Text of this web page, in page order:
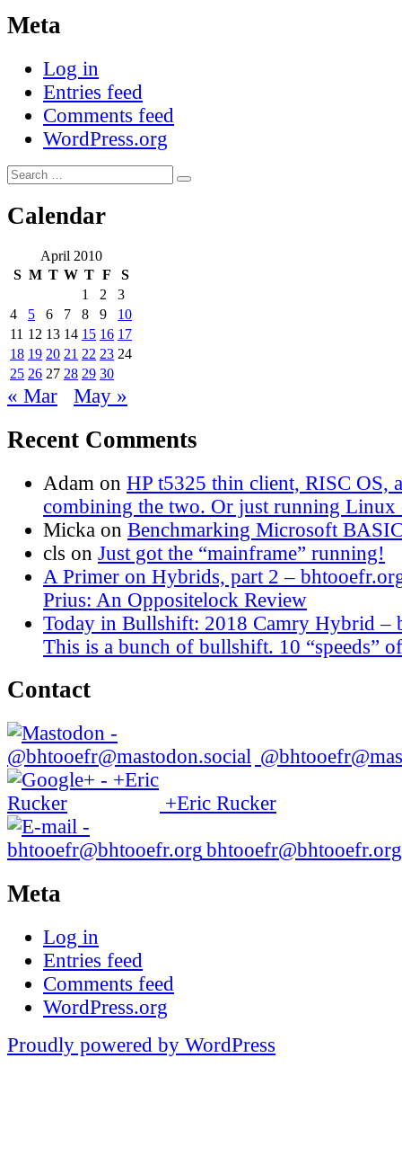
Meta
Log in
Entries feed
Comments feed
WordPress.org
Search
for:
Search
Calendar
April 2010
S M T W T F
S
1
2
3
4
5 6 7 8 9
10
11 12 13 14 15 16 17
18 19 20 21 22 23 24
25 26 27 28 29 30
« Mar May »
Recent Comments
Adam on HP t5325 thin client, RISC OS,
combining the two. Or just running Linux
Micka on Benchmarking Microsoft
cls on Just got the “mainframe” running!
A Primer on Hybrids, part 2 –
Prius: An Oppositelock Review
Today in Bullshift: 2018 Camry Hybrid –
This is a bunch of bullshift. 10 “speeds”
Contact
+Eric Rucker
bhtooefr@bhtooefr.org
Meta
Log in
Entries feed
Comments feed
WordPress.org
Proudly powered by WordPress